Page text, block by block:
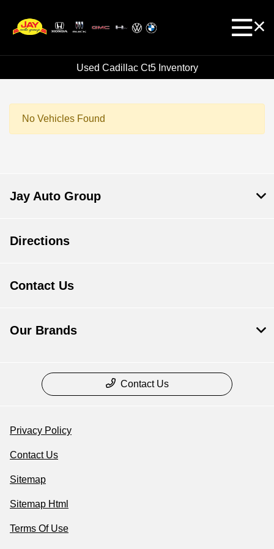
Used Cadillac Ct5 Inventory
No Vehicles Found
Jay Auto Group
Directions
Contact Us
Our Brands
Contact Us
Privacy Policy
Contact Us
Sitemap
Sitemap Html
Terms Of Use